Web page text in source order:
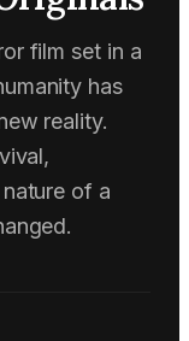
film set in a
has
reality.
of a